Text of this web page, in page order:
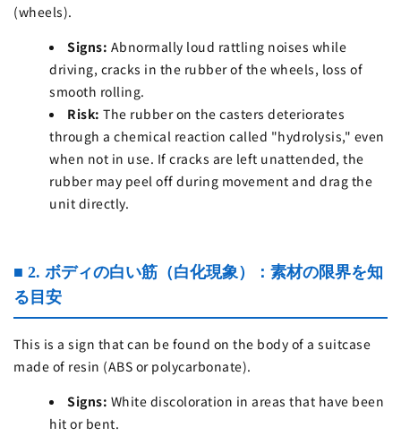
(wheels).
Signs: Abnormally loud rattling noises while
driving, cracks in the rubber of the wheels, loss of
smooth rolling.
Risk: The rubber on the casters deteriorates
through a chemical reaction called "hydrolysis," even
when not in use. If cracks are left unattended, the
rubber may peel off during movement and drag the
unit directly.
■ 2. ボディの白い筋（白化現象）：素材の限界を知
る目安
This is a sign that can be found on the body of a suitcase
made of resin (ABS or polycarbonate).
Signs: White discoloration in areas that have been
hit or bent.